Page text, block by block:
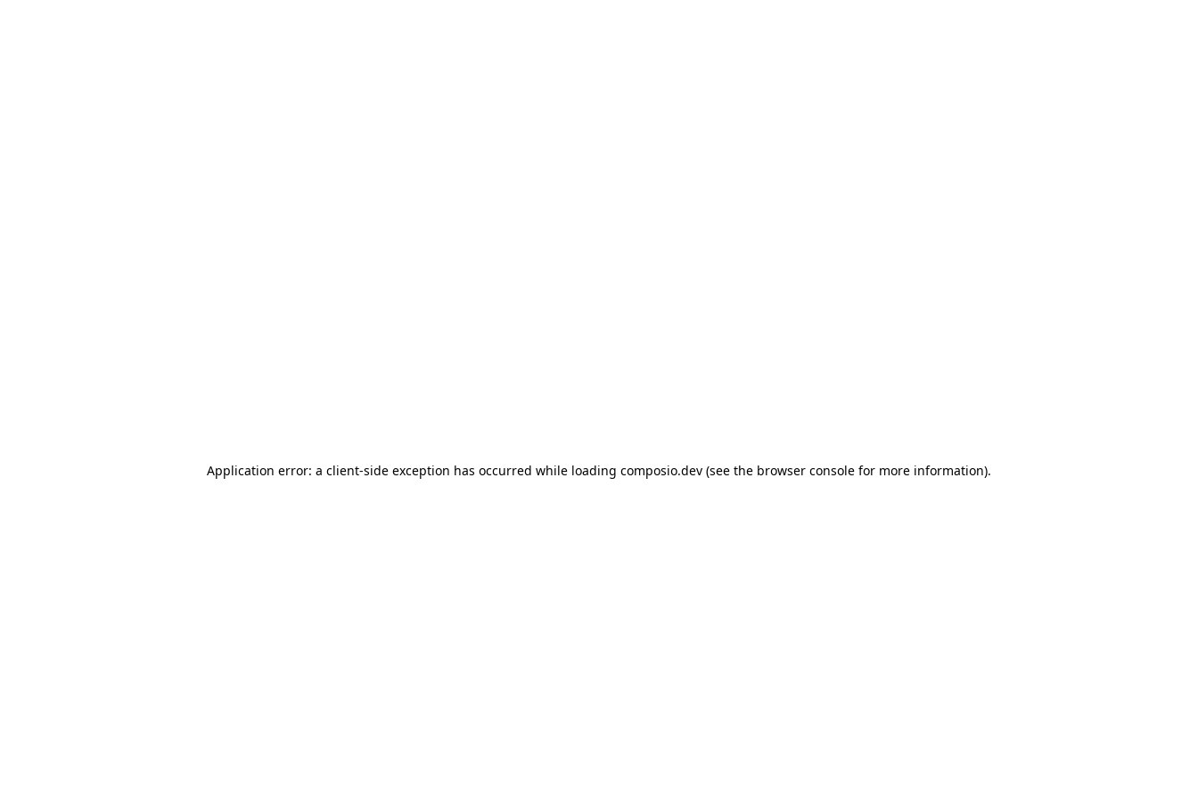
Application error: a client-side exception has occurred while loading composio.dev (see the browser console for more information).